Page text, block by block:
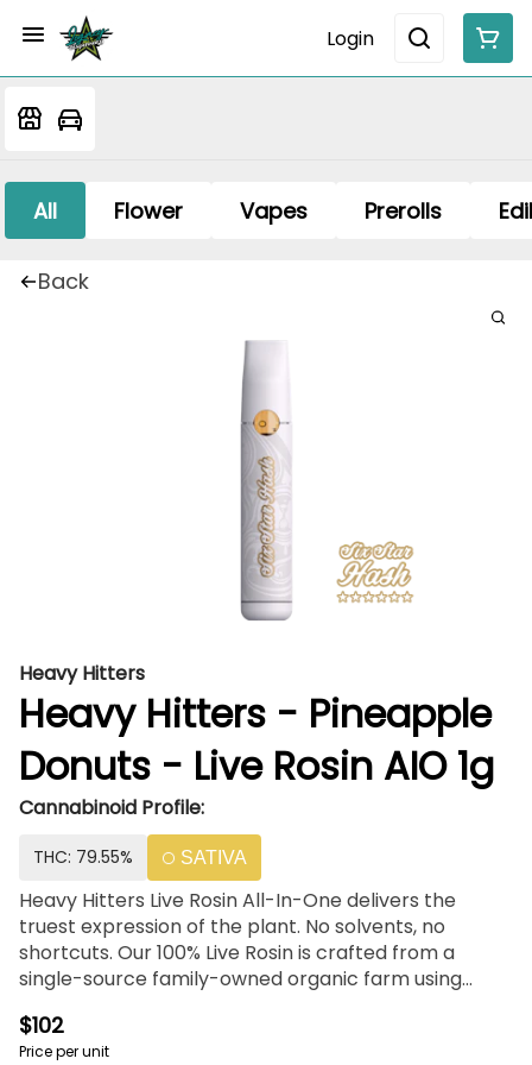
Login
All Flower Vapes Prerolls
Back
Heavy Hitters
Heavy Hitters - Pineapple
Donuts - Live Rosin AIO 1g
Cannabinoid Profile:
THC: 79.55% SATIVA
Heavy Hitters Live Rosin All-In-One delivers the
truest expression of the plant. No solvents, no
shortcuts. Our 100% Live Rosin is crafted from a
single-source family-owned organic farm using
only 6 Star Full Melt Hash from the fresh frozen
flower, then pack it into a sleek and custom-tuned
$102
Price per unit